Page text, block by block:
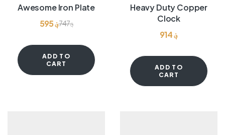
out of 5
Awesome Iron Plate
؋747 ؋595
ADD TO
CART
out of 5
Heavy Duty Copper
Clock
؋
ADD TO
CART